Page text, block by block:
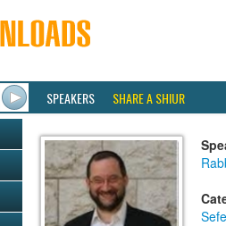
SPEAKERS SHARE A SHIUR